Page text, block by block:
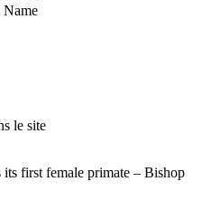
Name
le site
first female primate – Bishop